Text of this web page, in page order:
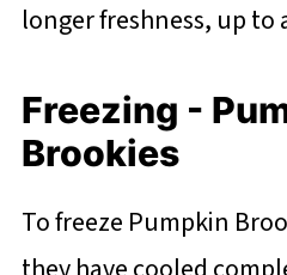
longer freshness, up to
Freezing -
Brookies
To freeze Pumpkin